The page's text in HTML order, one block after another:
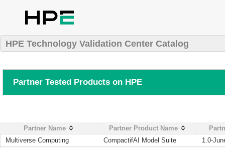
HPE Technology Validation Center Catalog
Partner Tested Products on HPE
Partner Name Partner Product Name
Multiverse Computing
CompactifAI Model Suite 1.0-